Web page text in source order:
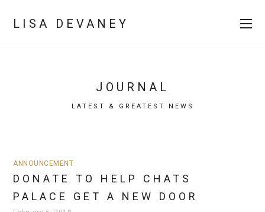
LISA DEVANEY
JOURNAL
LATEST & GREATEST NEWS
ANNOUNCEMENT
DONATE TO HELP CHATS
PALACE GET A NEW DOOR